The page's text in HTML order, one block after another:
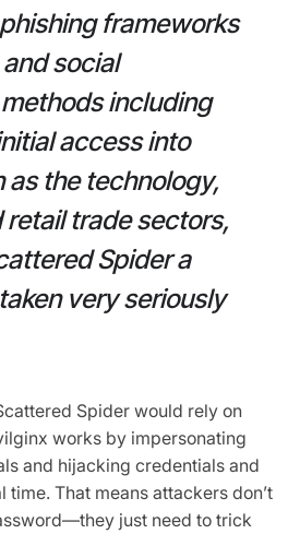
frameworks
social
including
access into
as the technology,
retail trade sectors,
Spider a
very seriously
Spider would rely on
works by impersonating
and hijacking credentials and
time. That means attackers don’t
just need to trick